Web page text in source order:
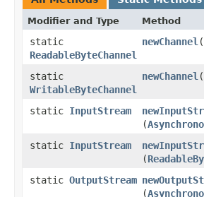
Modifier and Type Method
static
ReadableByteChannel
newChannel ​(
static
WritableByteChannel
newChannel ​(
static InputStream
(
static InputStream
(
static OutputStream
(